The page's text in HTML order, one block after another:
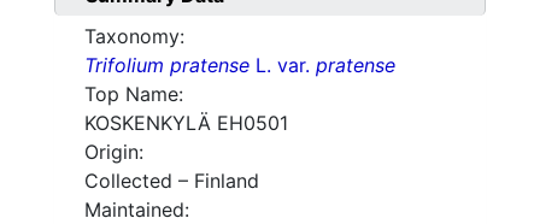
Taxonomy:
Trifolium pratense L. var. pratense
Top Name:
KOSKENKYLÄ EH0501
Origin:
Collected – Finland
Maintained: